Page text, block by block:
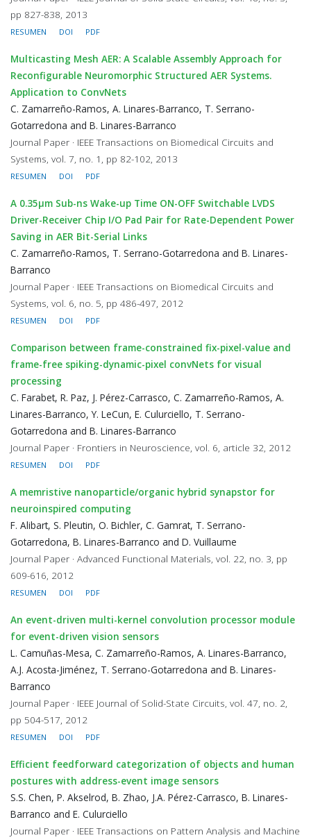
pp 827-838, 2013
RESUMEN DOI PDF
Multicasting Mesh AER: A Scalable Assembly Approach for
Reconfigurable Neuromorphic Structured AER Systems.
Application to ConvNets
C. Zamarreño-Ramos, A. Linares-Barranco, T. Serrano-
Gotarredona and B. Linares-Barranco
Journal Paper · IEEE Transactions on Biomedical Circuits and
Systems, vol. 7, no. 1, pp 82-102, 2013
RESUMEN DOI PDF
A 0.35μm Sub-ns Wake-up Time ON-OFF Switchable LVDS
Driver-Receiver Chip I/O Pad Pair for Rate-Dependent Power
Saving in AER Bit-Serial Links
C. Zamarreño-Ramos, T. Serrano-Gotarredona and B. Linares-
Barranco
Journal Paper · IEEE Transactions on Biomedical Circuits and
Systems, vol. 6, no. 5, pp 486-497, 2012
RESUMEN DOI PDF
Comparison between frame-constrained fix-pixel-value and
frame-free spiking-dynamic-pixel convNets for visual
processing
C. Farabet, R. Paz, J. Pérez-Carrasco, C. Zamarreño-Ramos, A.
Linares-Barranco, Y. LeCun, E. Culurciello, T. Serrano-
Gotarredona and B. Linares-Barranco
Journal Paper · Frontiers in Neuroscience, vol. 6, article 32, 2012
RESUMEN DOI PDF
A memristive nanoparticle/organic hybrid synapstor for
neuroinspired computing
F. Alibart, S. Pleutin, O. Bichler, C. Gamrat, T. Serrano-
Gotarredona, B. Linares-Barranco and D. Vuillaume
Journal Paper · Advanced Functional Materials, vol. 22, no. 3, pp
609-616, 2012
RESUMEN DOI PDF
An event-driven multi-kernel convolution processor module
for event-driven vision sensors
L. Camuñas-Mesa, C. Zamarreño-Ramos, A. Linares-Barranco,
A.J. Acosta-Jiménez, T. Serrano-Gotarredona and B. Linares-
Barranco
Journal Paper · IEEE Journal of Solid-State Circuits, vol. 47, no. 2,
pp 504-517, 2012
RESUMEN DOI PDF
Efficient feedforward categorization of objects and human
postures with address-event image sensors
S.S. Chen, P. Akselrod, B. Zhao, J.A. Pérez-Carrasco, B. Linares-
Barranco and E. Culurciello
Journal Paper · IEEE Transactions on Pattern Analysis and Machine